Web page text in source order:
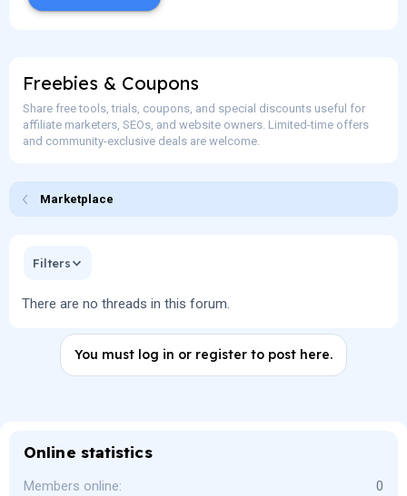
Freebies & Coupons
Share free tools, trials, coupons, and special discounts useful for
affiliate marketers, SEOs, and website owners. Limited-time offers
and community-exclusive deals are welcome.
Marketplace
Filters
There are no threads in this forum.
You must log in or register to post here.
Online statistics
Members online
0